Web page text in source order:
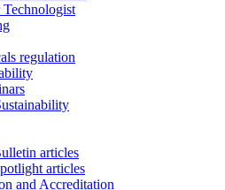
regulation
articles
articles
and Accreditation